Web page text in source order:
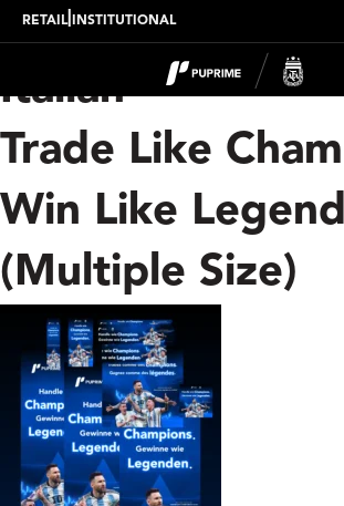
RETAIL INSTITUTIONAL
Category
Italian
Trade Like
Win Like
(Multiple Size)